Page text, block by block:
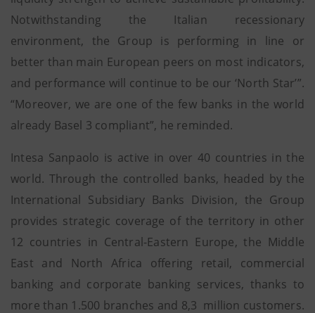
Notwithstanding the Italian recessionary
environment, the Group is performing in line or
better than main European peers on most indicators,
and performance will continue to be our ‘North Star’”.
“Moreover, we are one of the few banks in the world
already Basel 3 compliant”, he reminded.
Intesa Sanpaolo is active in over 40 countries in the
world. Through the controlled banks, headed by the
International Subsidiary Banks Division, the Group
provides strategic coverage of the territory in other
12 countries in Central-Eastern Europe, the Middle
East and North Africa offering retail, commercial
banking and corporate banking services, thanks to
more than 1.500 branches and 8,3 million customers.